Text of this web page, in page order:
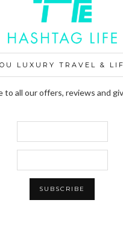
LUXURY TRAVEL &
to all our offers, reviews and